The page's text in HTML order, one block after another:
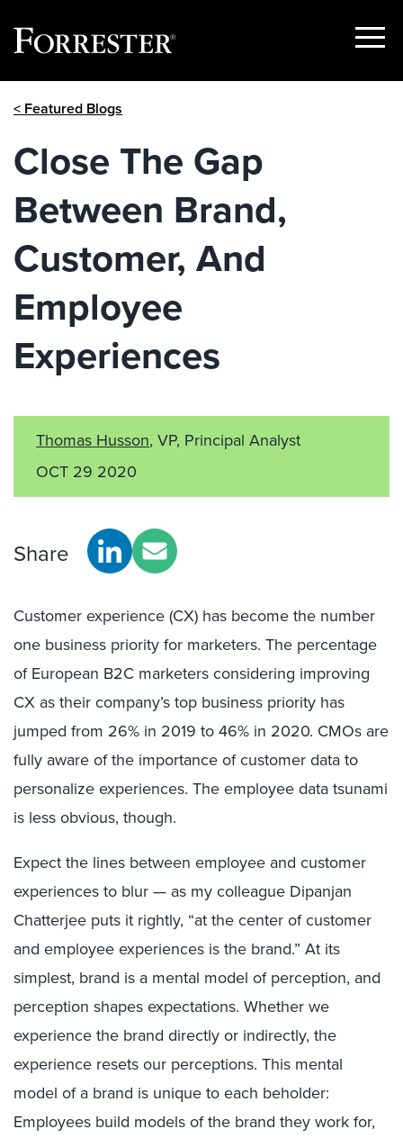
Show
< Featured Blogs
Close The Gap
Between Brand,
Customer, And
Employee
Experiences
Thomas Husson, VP, Principal Analyst
OCT 29 2020
Share
Customer experience (CX) has become the number
one business priority for marketers. The percentage
of European B2C marketers considering improving
CX as their company’s top business priority has
jumped from 26% in 2019 to 46% in 2020. CMOs are
fully aware of the importance of customer data to
personalize experiences. The employee data tsunami
is less obvious, though.
Expect the lines between employee and customer
experiences to blur — as my colleague Dipanjan
Chatterjee puts it rightly, “at the center of customer
and employee experiences is the brand.” At its
simplest, brand is a mental model of perception, and
perception shapes expectations. Whether we
experience the brand directly or indirectly, the
experience resets our perceptions. This mental
model of a brand is unique to each beholder:
Employees build models of the brand they work for,